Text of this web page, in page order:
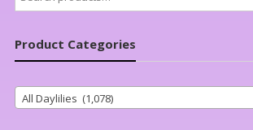
for:
Product Categories
All Daylilies (1,078)